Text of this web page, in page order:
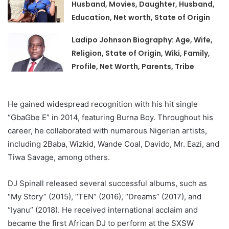
Husband, Movies, Daughter, Husband,
Education, Net worth, State of Origin
Ladipo Johnson Biography: Age, Wife,
Religion, State of Origin, Wiki, Family,
Profile, Net Worth, Parents, Tribe
He gained widespread recognition with his hit single
“GbaGbe E” in 2014, featuring Burna Boy. Throughout his
career, he collaborated with numerous Nigerian artists,
including 2Baba, Wizkid, Wande Coal, Davido, Mr. Eazi, and
Tiwa Savage, among others.
DJ Spinall released several successful albums, such as
“My Story” (2015), “TEN” (2016), “Dreams” (2017), and
“Iyanu” (2018). He received international acclaim and
became the first African DJ to perform at the SXSW